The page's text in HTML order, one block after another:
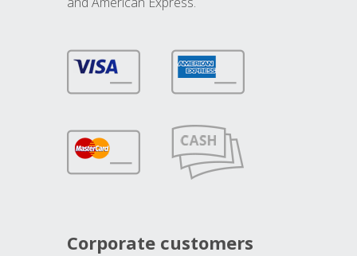
Corporate customers